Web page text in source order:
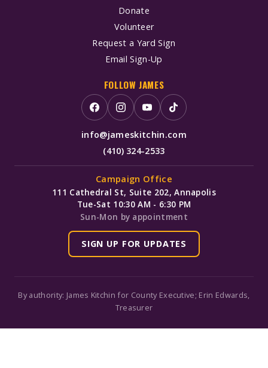
Donate
Volunteer
Request a Yard Sign
Email Sign-Up
FOLLOW JAMES
info@jameskitchin.com
(410) 324-2533
Campaign Office
111 Cathedral St, Suite 202, Annapolis
Tue-Sat 10:30 AM - 6:30 PM
Sun-Mon by appointment
SIGN UP FOR UPDATES
By authority: James Kitchin for County Executive; Erin Edwards,
Treasurer